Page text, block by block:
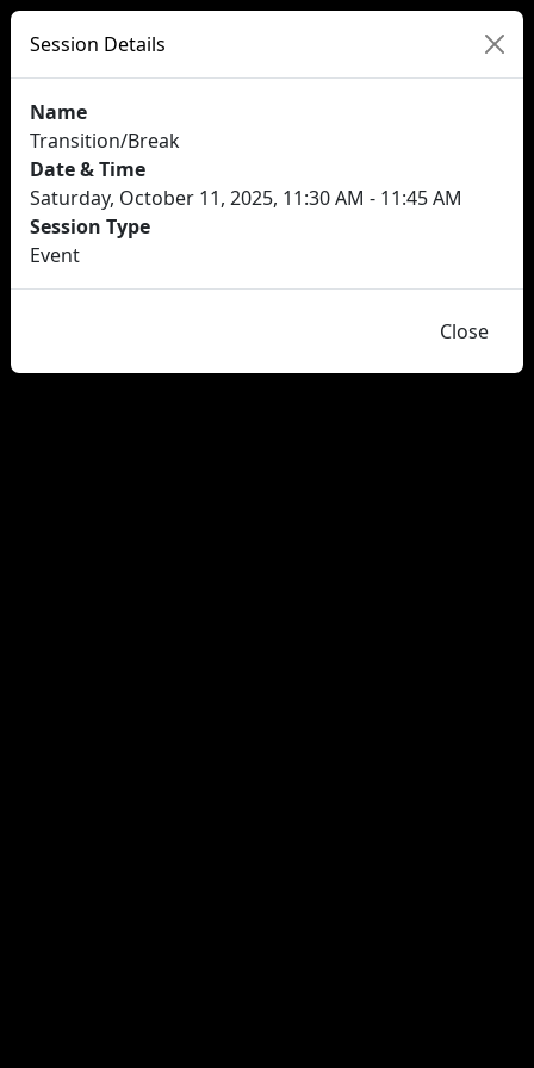
Session Details
Name
Transition/Break
Date & Time
Saturday, October 11, 2025, 11:30 AM - 11:45 AM
Session Type
Event
Close